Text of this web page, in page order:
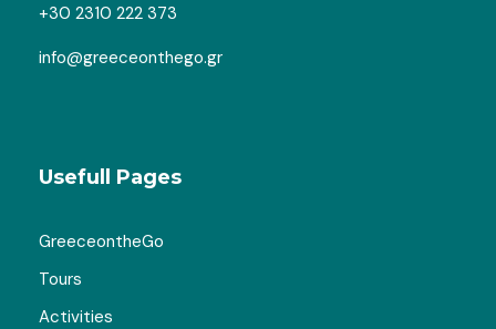
+30 2310 222 373
info@greeceonthego.gr
Usefull Pages
GreeceontheGo
Tours
Activities